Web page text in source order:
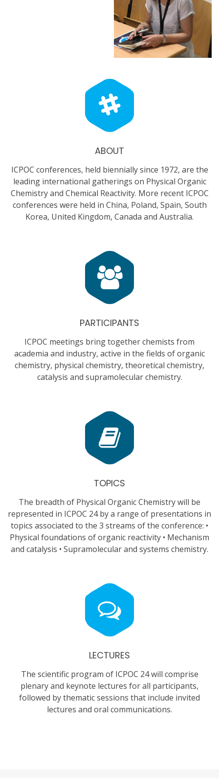
ABOUT
ICPOC conferences, held biennially since 1972, are the
leading international gatherings on Physical Organic
Chemistry and Chemical Reactivity. More recent ICPOC
conferences were held in China, Poland, Spain, South
Korea, United Kingdom, Canada and Australia.
PARTICIPANTS
ICPOC meetings bring together chemists from
academia and industry, active in the fields of organic
chemistry, physical chemistry, theoretical chemistry,
catalysis and supramolecular chemistry.
TOPICS
The breadth of Physical Organic Chemistry will be
represented in ICPOC 24 by a range of presentations in
topics associated to the 3 streams of the conference: •
Physical foundations of organic reactivity • Mechanism
and catalysis • Supramolecular and systems chemistry.
LECTURES
The scientific program of ICPOC 24 will comprise
plenary and keynote lectures for all participants,
followed by thematic sessions that include invited
lectures and oral communications.